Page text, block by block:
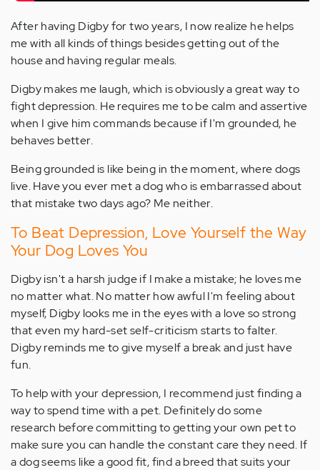
After having Digby for two years, I now realize he helps
me with all kinds of things besides getting out of the
house and having regular meals.
Digby makes me laugh, which is obviously a great way to
fight depression. He requires me to be calm and assertive
when I give him commands because if I'm grounded, he
behaves better.
Being grounded is like being in the moment, where dogs
live. Have you ever met a dog who is embarrassed about
that mistake two days ago? Me neither.
To Beat Depression, Love Yourself the Way
Your Dog Loves You
Digby isn't a harsh judge if I make a mistake; he loves me
no matter what. No matter how awful I'm feeling about
myself, Digby looks me in the eyes with a love so strong
that even my hard-set self-criticism starts to falter.
Digby reminds me to give myself a break and just have
fun.
To help with your depression, I recommend just finding a
way to spend time with a pet. Definitely do some
research before committing to getting your own pet to
make sure you can handle the constant care they need. If
a dog seems like a good fit, find a breed that suits your